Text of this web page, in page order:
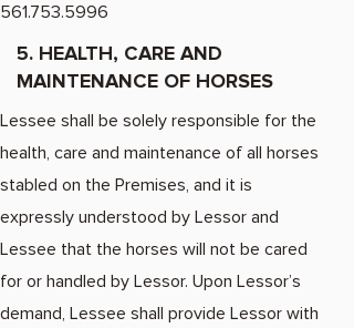
561.753.5996
5. HEALTH, CARE AND
MAINTENANCE OF HORSES
Lessee shall be solely responsible for the
health, care and maintenance of all horses
stabled on the Premises, and it is
expressly understood by Lessor and
Lessee that the horses will not be cared
for or handled by Lessor. Upon Lessor’s
demand, Lessee shall provide Lessor with